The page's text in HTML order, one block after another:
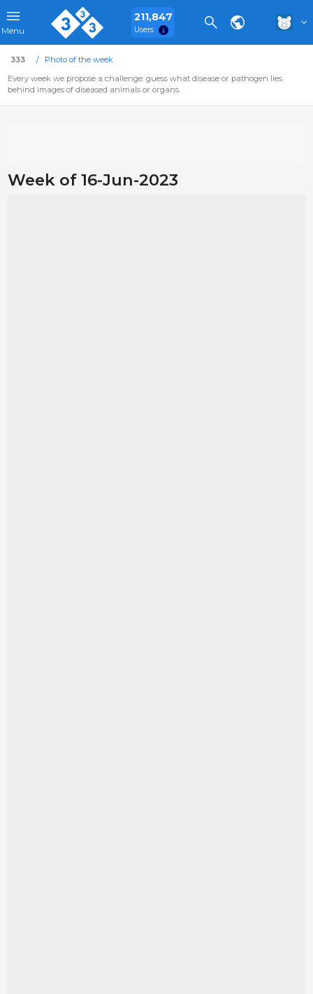
Menu
211,847
Users
333
Photo of the week
Every week we propose a challenge: guess what disease or pathogen lies
behind images of diseased animals or organs.
Week of 16-Jun-2023